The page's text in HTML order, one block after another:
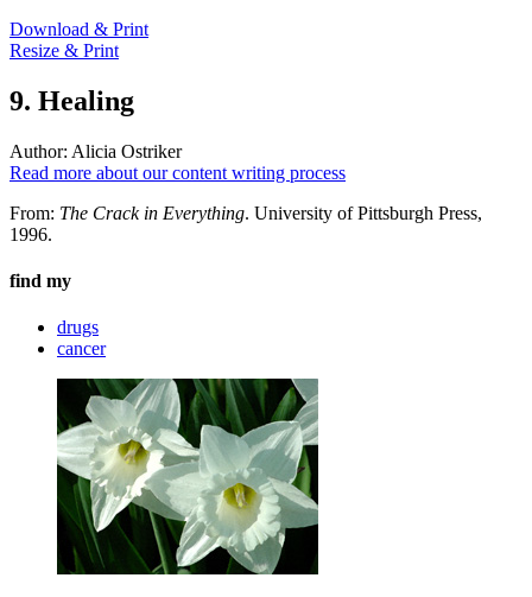
Download & Print
Resize & Print
9. Healing
Author: Alicia Ostriker
Read more about our content writing process
From: The Crack in Everything. University of Pittsburgh Press,
1996.
find my
drugs
cancer